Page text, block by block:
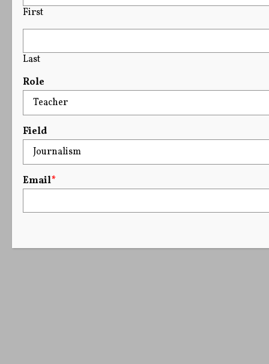
First
Last
Role
Field
Email*